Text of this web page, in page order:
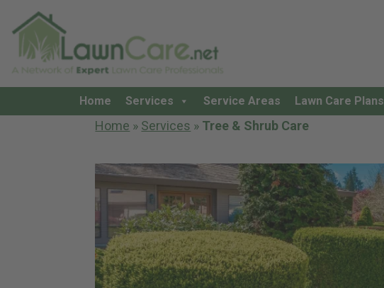
Home Services Service Areas Lawn Care Plans
Home » Services » Tree & Shrub Care